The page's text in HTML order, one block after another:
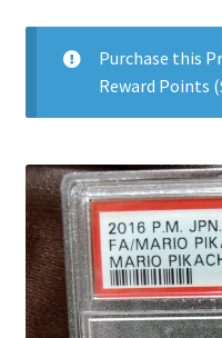
cart
Checkout
Communication
Communication
Purchase this
Reward Points (